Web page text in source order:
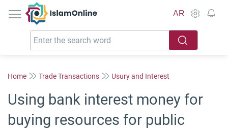
IslamOnline
AR
Home Trade Transactions Usury and Interest
Using bank interest money for
buying resources for public